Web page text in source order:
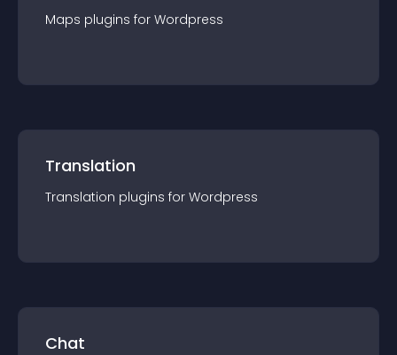
Maps plugins for Wordpress
Translation
Translation plugins for Wordpress
Chat